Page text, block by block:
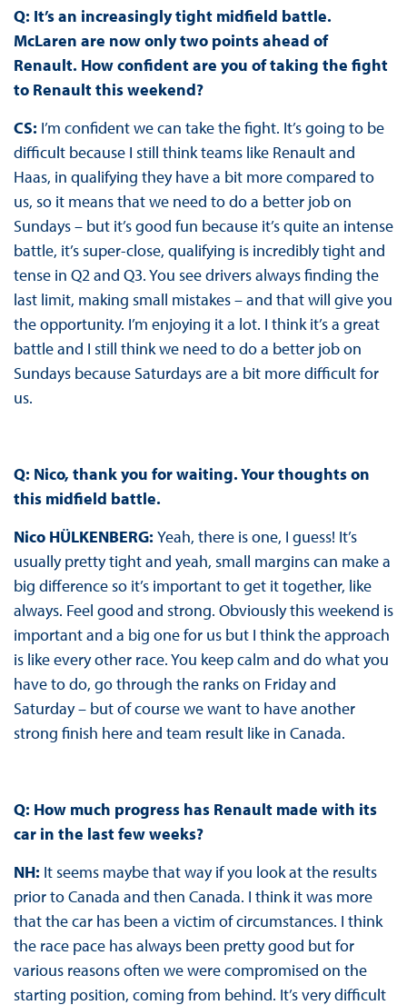
Q: It’s an increasingly tight midfield battle.
McLaren are now only two points ahead of
Renault. How confident are you of taking the fight
to Renault this weekend?
CS: I’m confident we can take the fight. It’s going to be
difficult because I still think teams like Renault and
Haas, in qualifying they have a bit more compared to
us, so it means that we need to do a better job on
Sundays – but it’s good fun because it’s quite an intense
battle, it’s super-close, qualifying is incredibly tight and
tense in Q2 and Q3. You see drivers always finding the
last limit, making small mistakes – and that will give you
the opportunity. I’m enjoying it a lot. I think it’s a great
battle and I still think we need to do a better job on
Sundays because Saturdays are a bit more difficult for
us.
Q: Nico, thank you for waiting. Your thoughts on
this midfield battle.
Nico HÜLKENBERG: Yeah, there is one, I guess! It’s
usually pretty tight and yeah, small margins can make a
big difference so it’s important to get it together, like
always. Feel good and strong. Obviously this weekend is
important and a big one for us but I think the approach
is like every other race. You keep calm and do what you
have to do, go through the ranks on Friday and
Saturday – but of course we want to have another
strong finish here and team result like in Canada.
Q: How much progress has Renault made with its
car in the last few weeks?
NH: It seems maybe that way if you look at the results
prior to Canada and then Canada. I think it was more
that the car has been a victim of circumstances. I think
the race pace has always been pretty good but for
various reasons often we were compromised on the
starting position, coming from behind. It’s very difficult